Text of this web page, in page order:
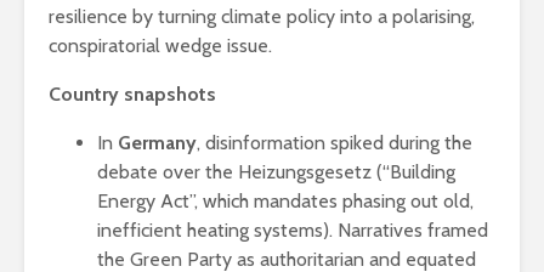
resilience by turning climate policy into a polarising,
conspiratorial wedge issue.
Country snapshots
In Germany, disinformation spiked during the
debate over the Heizungsgesetz (“Building
Energy Act”, which mandates phasing out old,
inefficient heating systems). Narratives framed
the Green Party as authoritarian and equated